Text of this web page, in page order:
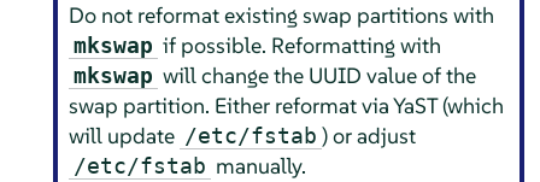
Do not reformat existing swap partitions with
mkswap if possible. Reformatting with
mkswap will change the UUID value of the
swap partition. Either reformat via YaST (which
will update /etc/fstab ) or adjust
/etc/fstab manually.